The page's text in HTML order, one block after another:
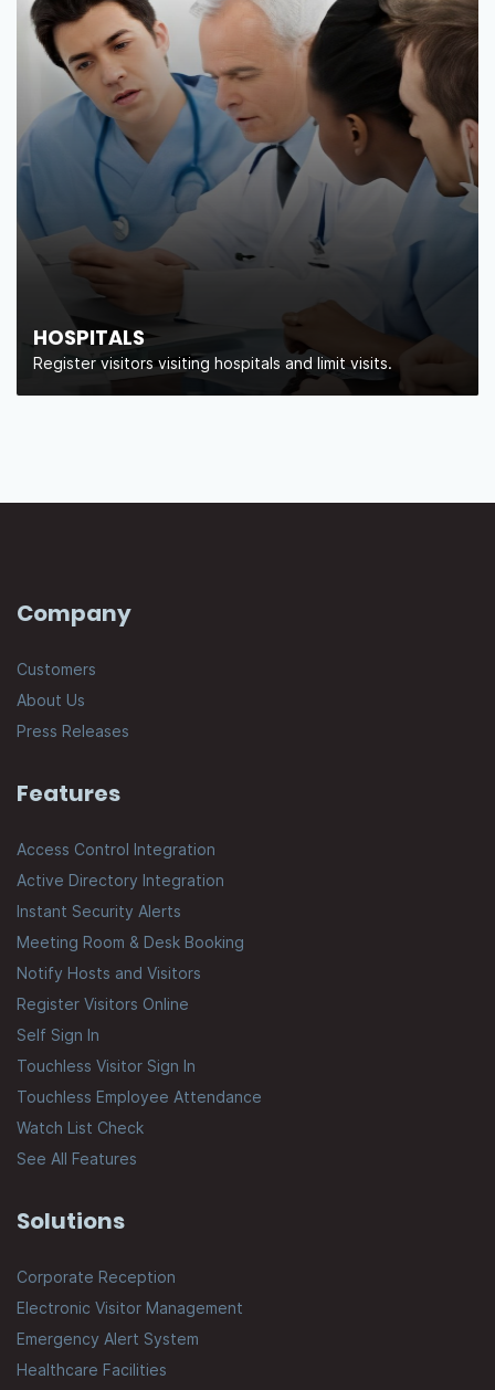
HOSPITALS
Register visitors visiting hospitals and limit visits.
Company
Customers
About Us
Press Releases
Features
Access Control Integration
Active Directory Integration
Instant Security Alerts
Meeting Room & Desk Booking
Notify Hosts and Visitors
Register Visitors Online
Self Sign In
Touchless Visitor Sign In
Touchless Employee Attendance
Watch List Check
See All Features
Solutions
Corporate Reception
Electronic Visitor Management
Emergency Alert System
Healthcare Facilities